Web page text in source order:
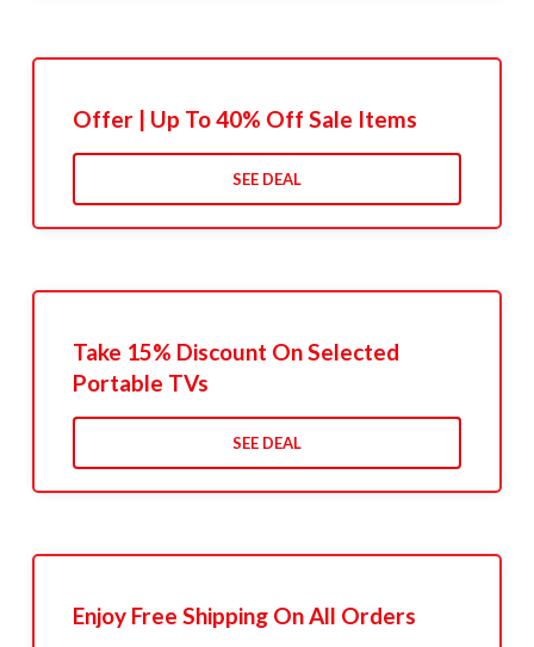
Offer | Up To 40% Off Sale Items
SEE DEAL
Take 15% Discount On Selected
Portable TVs
SEE DEAL
Enjoy Free Shipping On All Orders